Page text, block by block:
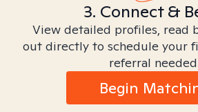
3. Connect &
View detailed profiles, read
out directly to schedule your
referral
Begin